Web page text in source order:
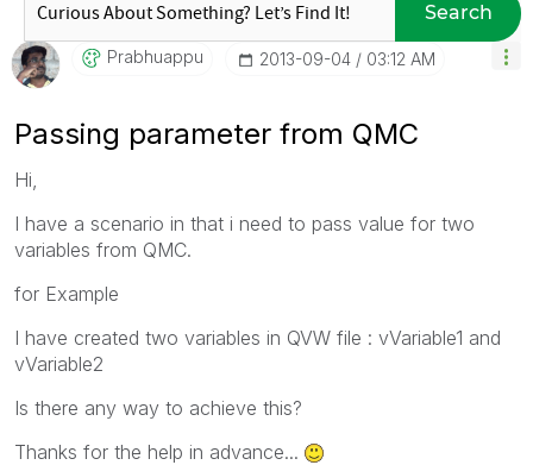
Search
Prabhuappu ‎2013-09-04 03:12 AM
Passing parameter from QMC
Hi,
I have a scenario in that i need to pass value for two
variables from QMC.
for Example
I have created two variables in QVW file : vVariable1 and
vVariable2
Is there any way to achieve this?
Thanks for the help in advance...